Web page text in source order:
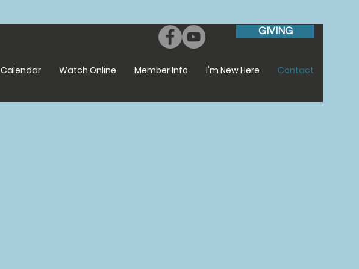
GIVING
Calendar Watch Online Member Info I'm New Here Contact